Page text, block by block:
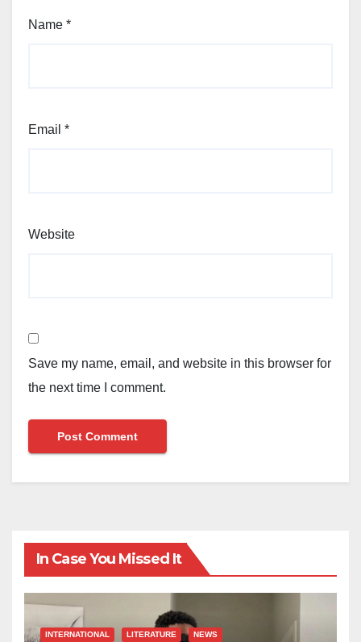
Name *
Email *
Website
Save my name, email, and website in this browser for
the next time I comment.
In Case You Missed It
INTERNATIONAL LITERATURE NEWS